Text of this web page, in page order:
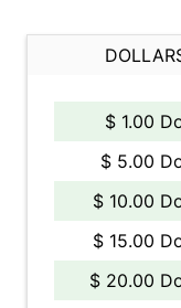
$ 1.00
$ 5.00
$ 10.00
$ 15.00
$ 20.00